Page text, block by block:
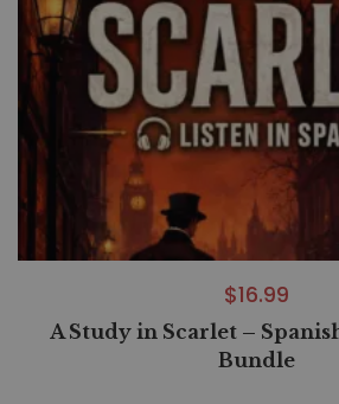
$16.99
A Study in Scarlet –
Bundle